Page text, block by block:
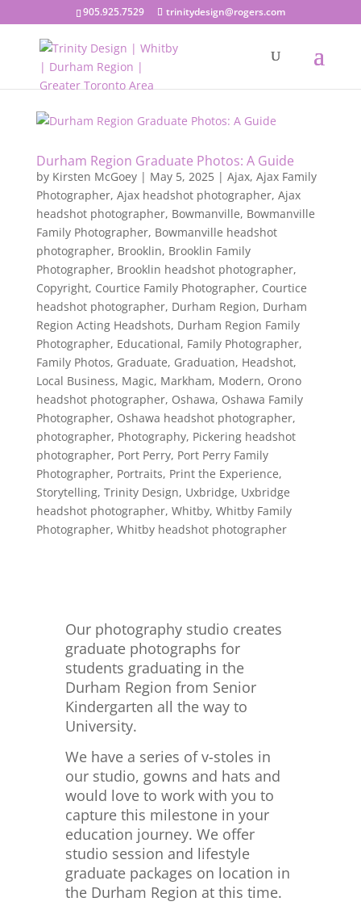
905.925.7529 trinitydesign@rogers.com
Durham Region Graduate Photos: A Guide
by Kirsten McGoey| May 5, 2025| Ajax, Ajax Family
Photographer, Ajax headshot photographer, Ajax
headshot photographer, Bowmanville, Bowmanville
Family Photographer, Bowmanville headshot
photographer, Brooklin, Brooklin Family
Photographer, Brooklin headshot photographer,
Copyright, Courtice Family Photographer, Courtice
headshot photographer, Durham Region, Durham
Region Acting Headshots, Durham Region Family
Photographer, Educational, Family Photographer,
Family Photos, Graduate, Graduation, Headshot,
Local Business, Magic, Markham, Modern, Orono
headshot photographer, Oshawa, Oshawa Family
Photographer, Oshawa headshot photographer,
photographer, Photography, Pickering headshot
photographer, Port Perry, Port Perry Family
Photographer, Portraits, Print the Experience,
Storytelling, Trinity Design, Uxbridge, Uxbridge
headshot photographer, Whitby, Whitby Family
Photographer, Whitby headshot photographer
Our photography studio creates
graduate photographs for
students graduating in the
Durham Region from Senior
Kindergarten all the way to
University.
We have a series of v-stoles in
our studio, gowns and hats and
would love to work with you to
capture this milestone in your
education journey. We offer
studio session and lifestyle
graduate packages on location in
the Durham Region at this time.